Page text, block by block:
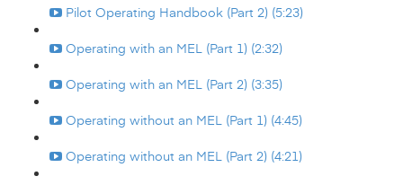
Pilot Operating Handbook (Part 2) (5:23)
Operating with an MEL (Part 1) (2:32)
Operating with an MEL (Part 2) (3:35)
Operating without an MEL (Part 1) (4:45)
Operating without an MEL (Part 2) (4:21)